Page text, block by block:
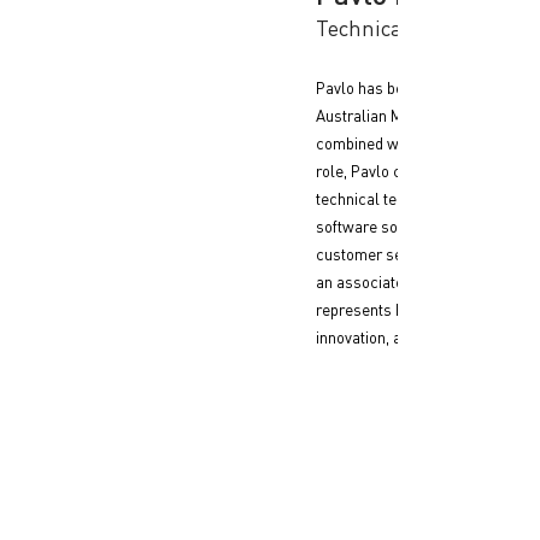
Technical Product
Pavlo has been with Flash
Australian MBA, and bringing a
combined with diverse
role, Pavlo collaborates closely
technical teams to ensure the
software solutions and effective
customer service and ISO
an associate member of the
represents Flash Payment at
innovation, and cybersecurity.